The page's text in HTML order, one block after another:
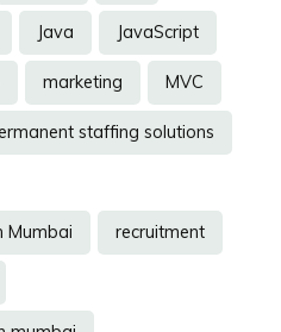
Java JavaScript
marketing MVC
staffing solutions
Mumbai recruitment